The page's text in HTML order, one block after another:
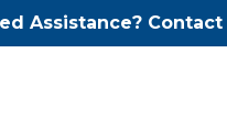
Assistance?